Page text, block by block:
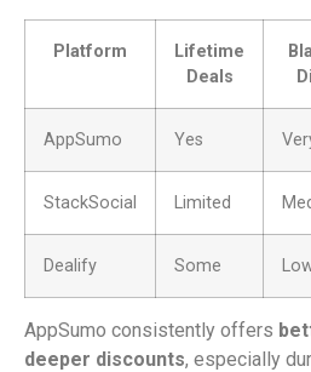
Platform
Lifetime
Deals
AppSumo Yes
StackSocial Limited
Dealify Some
AppSumo consistently offers
deeper discounts, especially